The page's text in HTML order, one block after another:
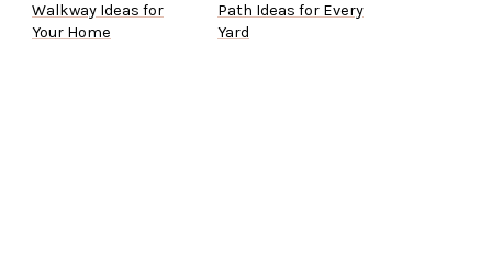
Walkway Ideas for
Your Home
Path Ideas for Every
Yard